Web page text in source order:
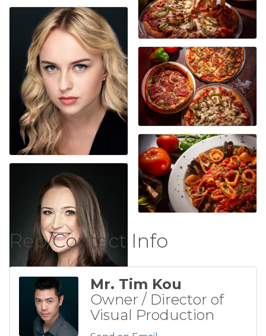
Rep/Contact Info
Mr. Tim Kou
Owner / Director of
Visual Production